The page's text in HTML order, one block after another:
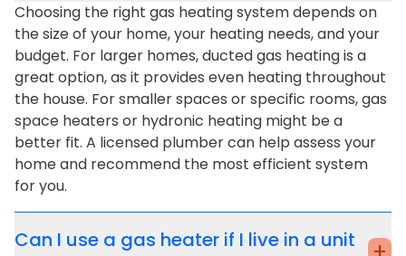
Choosing the right gas heating systemdepends on
the size of your home, your heating needs, and your
budget. For larger homes,ducted gas heatingis a
great option, as it provides even heating throughout
the house. For smaller spaces or specific rooms,gas
space heaters or hydronic heating might be a
better fit. A licensed plumber can help assess your
home and recommend the most efficient system
for you.
Can I use a gas heater if I live in a unit